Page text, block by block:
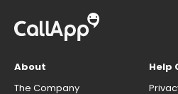
About
The Company
Help